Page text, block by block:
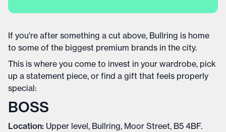
If you're after something a cut above, Bullring is home
to some of the biggest premium brands in the city.
This is where you come to invest in your wardrobe, pick
up a statement piece, or find a gift that feels properly
special:
BOSS
Location: Upper level, Bullring, Moor Street, B5 4BF.